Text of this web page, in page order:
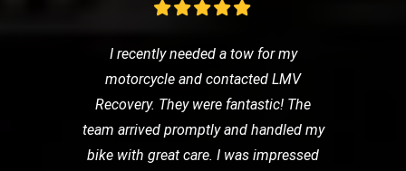
I recently needed a tow for my
motorcycle and contacted LMV
Recovery. They were fantastic! The
team arrived promptly and handled my
bike with great care. I was impressed